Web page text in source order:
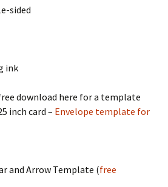
sided
ink
download here for a template
inch card – Envelope template for
and Arrow Template (free